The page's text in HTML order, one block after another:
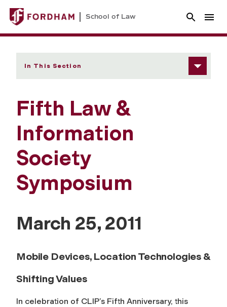
School of Law
In This Section
Fifth Law &
Information
Society
Symposium
March 25, 2011
Mobile Devices, Location Technologies &
Shifting Values
In celebration of CLIP’s Fifth Anniversary, this